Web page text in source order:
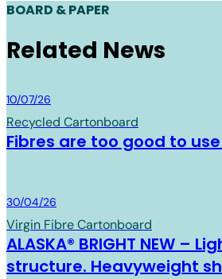
BOARD & PAPER
Related News
Board & Paper
10/07/26
Recycled Cartonboard
Fibres are too good to
Board & Paper
30/04/26
Virgin Fibre Cartonboard
ALASKA® BRIGHT NEW –
structure. Heavyweight